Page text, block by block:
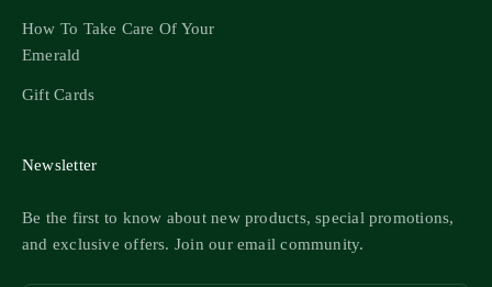
How To Take Care Of Your
Emerald
Gift Cards
Newsletter
Be the first to know about new products, special promotions,
and exclusive offers. Join our email community.